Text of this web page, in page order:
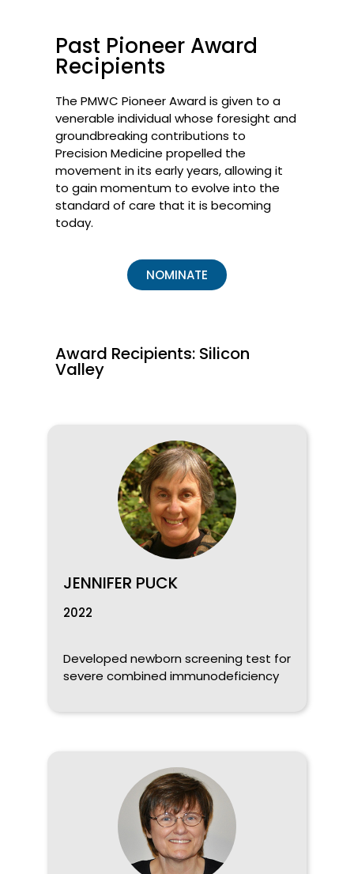
Past Pioneer Award
Recipients
The PMWC Pioneer Award is given to a
venerable individual whose foresight and
groundbreaking contributions to
Precision Medicine propelled the
movement in its early years, allowing it
to gain momentum to evolve into the
standard of care that it is becoming
today.
NOMINATE
Award Recipients: Silicon
Valley
JENNIFER PUCK
2022
Developed newborn screening test for
severe combined immunodeficiency